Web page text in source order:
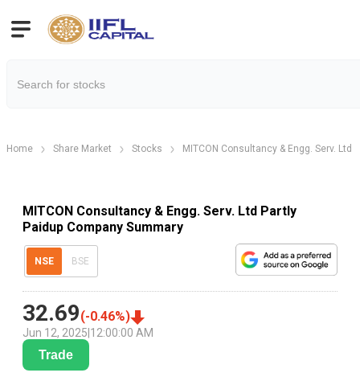
Home Share Market Stocks MITCON Consultancy & Engg. Serv. Ltd
MITCON Consultancy & Engg. Serv. Ltd Partly
Paidup Company Summary
NSE BSE
32.69(-0.46%)
Jun 12, 2025 12:00:00 AM
Trade